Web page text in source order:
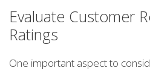
Evaluate Customer
Ratings
One important aspect to